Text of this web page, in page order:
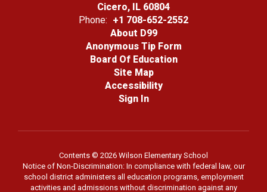
Cicero, IL 60804
Phone: +1 708-652-2552
About D99
Anonymous Tip Form
Board Of Education
Site Map
Accessibility
Sign In
Contents © 2026 Wilson Elementary School
Notice of Non-Discrimination: In compliance with federal law, our
school district administers all education programs, employment
activities and admissions without discrimination against any